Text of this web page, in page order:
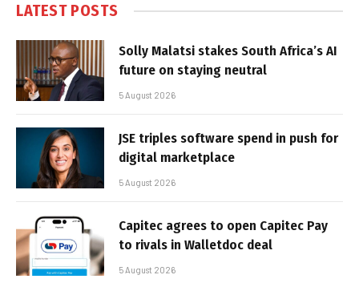
LATEST POSTS
Solly Malatsi stakes South Africa’s AI
future on staying neutral
5 August 2026
JSE triples software spend in push for
digital marketplace
5 August 2026
Capitec agrees to open Capitec Pay
to rivals in Walletdoc deal
5 August 2026